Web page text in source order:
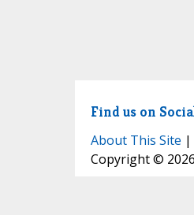
Find us on
About This Site |
Copyright © 2026